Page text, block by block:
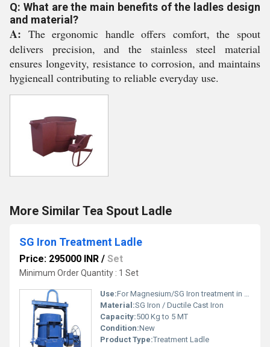
Q: What are the main benefits of the ladles design
and material?
A: The ergonomic handle offers comfort, the spout
delivers precision, and the stainless steel material
ensures longevity, resistance to corrosion, and maintains
hygieneall contributing to reliable everyday use.
More Similar Tea Spout Ladle
SG Iron Treatment Ladle
Price: 295000 INR / Set
Minimum Order Quantity : 1 Set
Use:For Magnesium/SG Iron treatment in foundries
Material:SG Iron / Ductile Cast Iron
Capacity:500 Kg to 5 MT
Condition:New
Product Type:Treatment Ladle